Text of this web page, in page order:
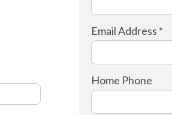
Email Address *
Home Phone